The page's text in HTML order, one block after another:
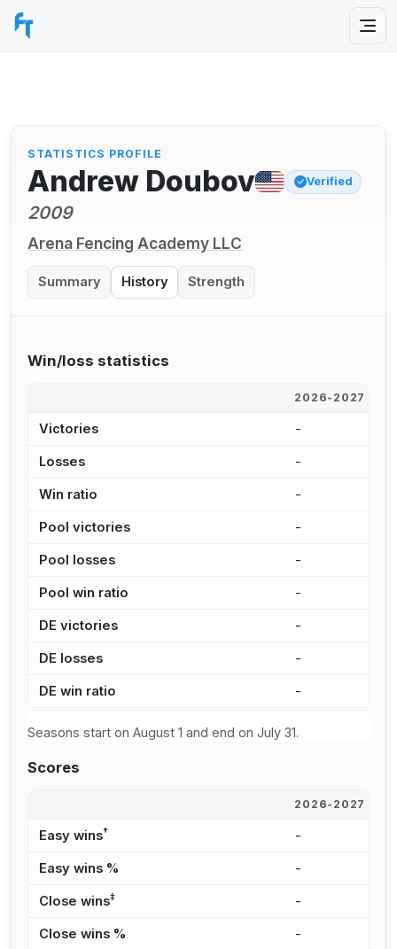
STATISTICS PROFILE
Andrew Doubov Verified
2009
Arena Fencing Academy LLC
Summary History Strength
Win/loss statistics
2026-2027
Victories -
Losses -
Win ratio -
Pool victories -
Pool losses -
Pool win ratio -
DE victories -
DE losses -
DE win ratio -
Seasons start on August 1 and end on July 31.
Scores
2026-2027
Easy wins† -
Easy wins % -
Close wins‡ -
Close wins % -